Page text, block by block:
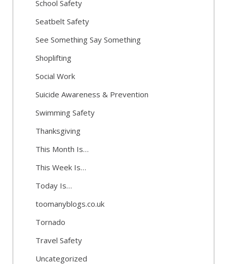
School Safety
Seatbelt Safety
See Something Say Something
Shoplifting
Social Work
Suicide Awareness & Prevention
Swimming Safety
Thanksgiving
This Month Is…
This Week Is…
Today Is…
toomanyblogs.co.uk
Tornado
Travel Safety
Uncategorized